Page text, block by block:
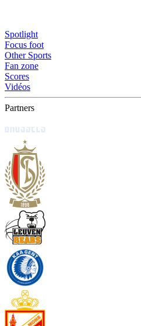
Spotlight
Focus foot
Other Sports
Fan zone
Scores
Vidéos
Partners